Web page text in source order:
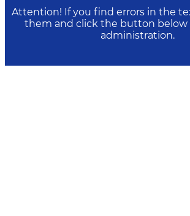
Attention! If you find errors in the
them and click the button
administration.